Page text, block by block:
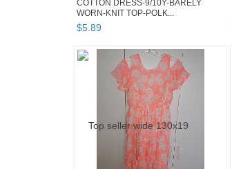
COTTON DRESS-9/10Y-BARELY
WORN-KNIT TOP-POLK...
$5.89